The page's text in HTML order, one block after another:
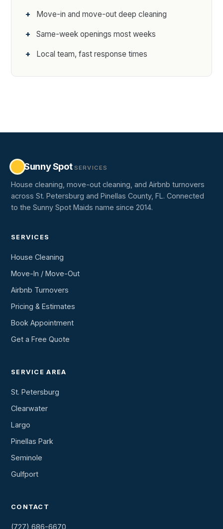
Move-in and move-out deep cleaning
Same-week openings most weeks
Local team, fast response times
Sunny Spot SERVICES
House cleaning, move-out cleaning, and Airbnb turnovers
across St. Petersburg and Pinellas County, FL. Connected
to the Sunny Spot Maids name since 2014.
SERVICES
House Cleaning
Move-In / Move-Out
Airbnb Turnovers
Pricing & Estimates
Book Appointment
Get a Free Quote
SERVICE AREA
St. Petersburg
Clearwater
Largo
Pinellas Park
Seminole
Gulfport
CONTACT
(727) 686-6670